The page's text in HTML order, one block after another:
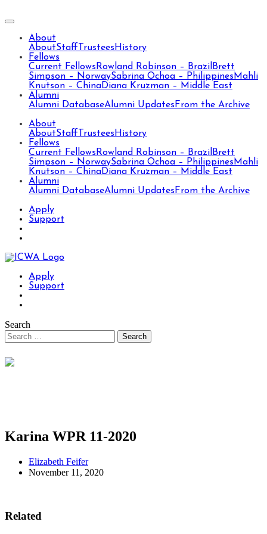
About
AboutStaff Trustees History
Fellows
Current Fellows Rowland Robinson – Brazil Brett
Simpson – NorwaySabrina Ochoa – Philippines Mahli
Knutson – ChinaDiana Kruzman – Middle East
Alumni
Alumni DatabaseAlumni Updates From the Archive
About
AboutStaff Trustees History
Fellows
Current Fellows Rowland Robinson – Brazil Brett
Simpson – NorwaySabrina Ochoa – Philippines Mahli
Knutson – ChinaDiana Kruzman – Middle East
Alumni
Alumni DatabaseAlumni Updates From the Archive
Apply
Support
Apply
Support
Search
Karina WPR 11-2020
Elizabeth Feifer
November 11, 2020
Related